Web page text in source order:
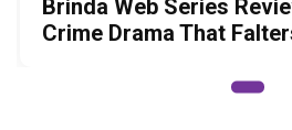
Brinda Web Series
Crime Drama That